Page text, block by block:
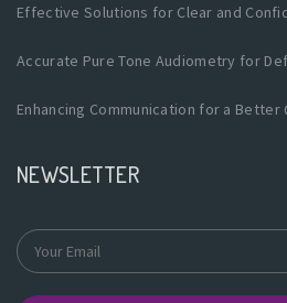
Effective Solutions for Clear and
Accurate Pure Tone Audiometry for
Enhancing Communication for a Better
NEWSLETTER